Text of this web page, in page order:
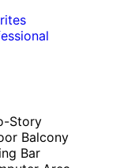
Story
Balcony
Bar